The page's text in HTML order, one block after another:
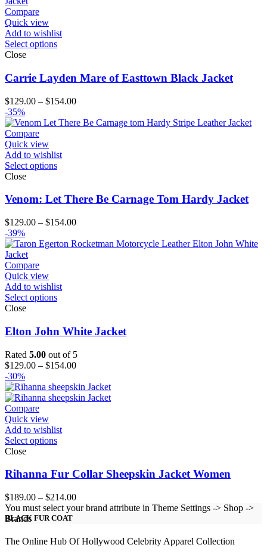
Compare
Quick view
Add to wishlist
Select options
Close
Carrie Layden Mare of Easttown Black Jacket
$129.00 – $154.00Price
$129.00
-35%
Compare
Quick view
Add to wishlist
Select options
Close
Venom: Let There Be Carnage Tom Hardy Jacket
$129.00 – $154.00Price
$129.00
-39%
Compare
Quick view
Add to wishlist
Select options
Close
Elton John White Jacket
Rated 5.00 out of 5
$129.00 – $154.00Price
$129.00
through
-30%
Compare
Quick view
Add to wishlist
Select options
Close
Rihanna Fur Collar Sheepskin Jacket Women
$189.00 – $214.00Price
range:
$214.00
You must select your brand attribute in Theme Settings -> Shop ->
Brands
BLACK FUR COAT
The Online Hub Of Hollywood Celebrity Apparel Collection